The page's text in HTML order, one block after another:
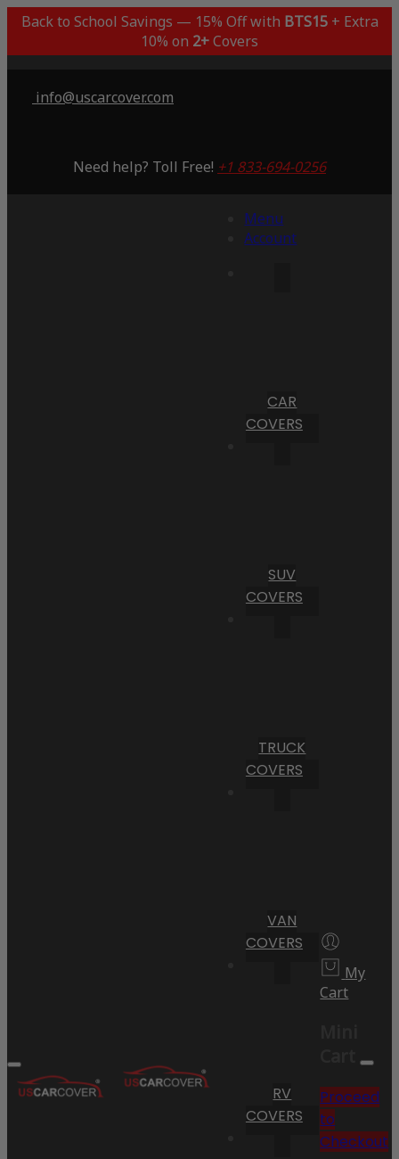
Back to School Savings — 15% Off with BTS15+ Extra
10% on 2+Covers
info@uscarcover.com
Need help? Toll Free! +1 833-694-0256
Menu
Account
CAR
COVERS
SUV
COVERS
TRUCK
COVERS
VAN
COVERS
RV
COVERS
My
Cart
Cart
Proceed
to
Checkout